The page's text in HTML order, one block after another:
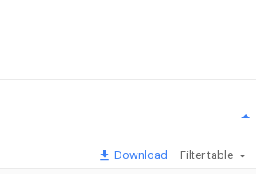
Download Filter table